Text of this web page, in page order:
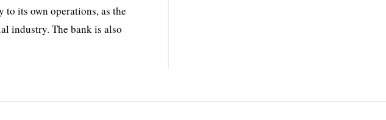
to its own operations, as the
industry. The bank is also